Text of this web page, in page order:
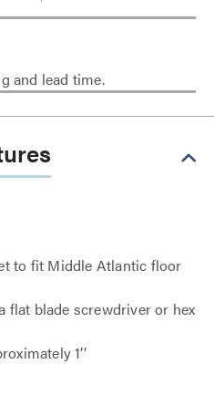
and lead time.
to fit Middle Atlantic floor
flat blade screwdriver or hex
1’’